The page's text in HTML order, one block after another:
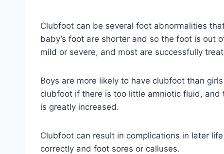
Clubfoot can be several foot abnormalities
baby’s foot are shorter and so the foot is out
mild or severe, and most are successfully
Boys are more likely to have clubfoot than
clubfoot if there is too little amniotic fluid,
is greatly increased.
Clubfoot can result in complications in later
correctly and foot sores or calluses.